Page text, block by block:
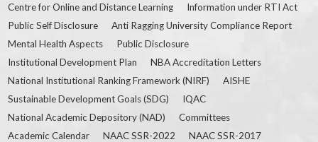
Centre for Online and Distance Learning
Information under RTI Act
Public Self Disclosure
Anti Ragging University Compliance Report
Mental Health Aspects
Public Disclosure
Institutional Development Plan
NBA Accreditation Letters
National Institutional Ranking Framework (NIRF)
AISHE
Sustainable Development Goals (SDG)
IQAC
National Academic Depository (NAD)
Committees
Academic Calendar
NAAC SSR-2022
NAAC SSR-2017